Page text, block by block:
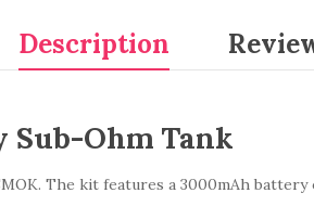
Description
Sub-Ohm Tank
The kit features a 3000mAh